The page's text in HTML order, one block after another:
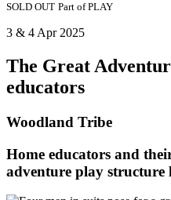
SOLD OUT Part ofPLAY
3 & 4 Apr 2025
The Great
educators
Woodland Tribe
Home educators and
adventure play structure